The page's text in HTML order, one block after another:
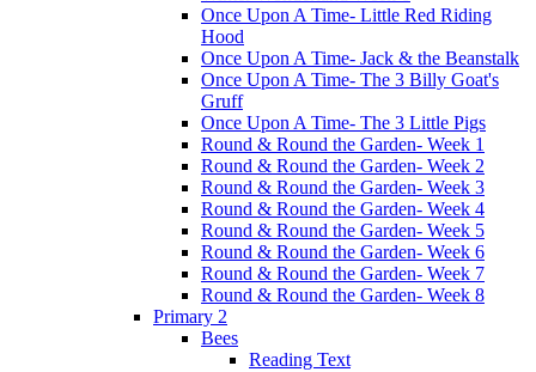
Once Upon A Time- Little Red Riding
Hood
Once Upon A Time- Jack & the Beanstalk
Once Upon A Time- The 3 Billy Goat's
Gruff
Once Upon A Time- The 3 Little Pigs
Round & Round the Garden- Week 1
Round & Round the Garden- Week 2
Round & Round the Garden- Week 3
Round & Round the Garden- Week 4
Round & Round the Garden- Week 5
Round & Round the Garden- Week 6
Round & Round the Garden- Week 7
Round & Round the Garden- Week 8
Primary 2
Bees
Reading Text